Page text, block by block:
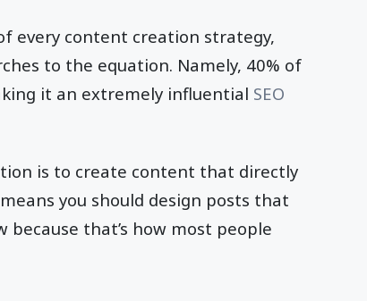
every content creation strategy,
to the equation. Namely, 40% of
it an extremely influential SEO
is to create content that directly
you should design posts that
that’s how most people